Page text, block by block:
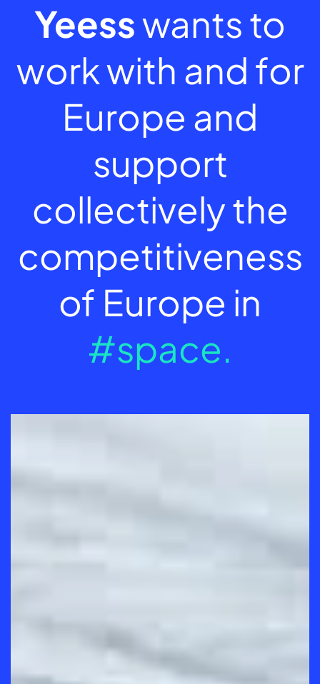
Yeesswants to
work with and for
Europe and
support
collectively the
competitiveness
of Europe in
#space.